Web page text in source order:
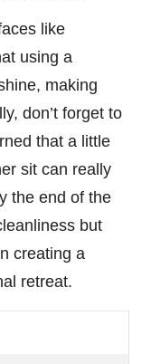
like
using a
making
don’t forget to
that a little
sit can really
the end of the
but
creating a
retreat.